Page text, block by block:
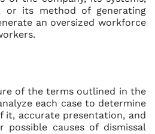
or its method of generating
an oversized workforce
of the terms outlined in the
each case to determine
it, accurate presentation, and
possible causes of dismissal